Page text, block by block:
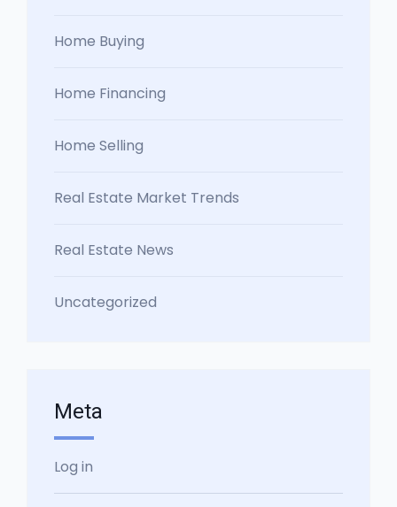
Home Buying
Home Financing
Home Selling
Real Estate Market Trends
Real Estate News
Uncategorized
Meta
Log in